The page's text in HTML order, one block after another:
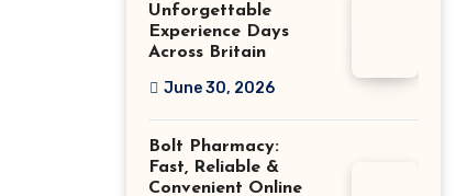
Unforgettable
Experience Days
Across Britain
June 30, 2026
Bolt Pharmacy:
Fast, Reliable &
Convenient Online